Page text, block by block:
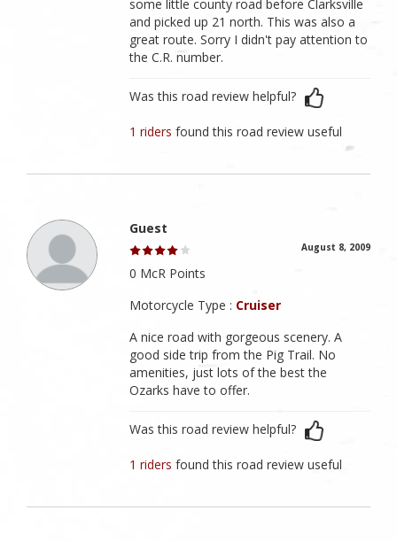
some little county road before Clarksville
and picked up 21 north. This was also a
great route. Sorry I didn't pay attention to
the C.R. number.
Was this road review helpful?
1 ridersfound this road review useful
Guest
August 8, 2009
0 McR Points
Motorcycle Type : Cruiser
A nice road with gorgeous scenery. A
good side trip from the Pig Trail. No
amenities, just lots of the best the
Ozarks have to offer.
Was this road review helpful?
1 ridersfound this road review useful